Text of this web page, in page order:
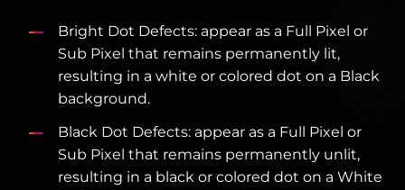
Bright Dot Defects: appear as a Full Pixel or
Sub Pixel that remains permanently lit,
resulting in a white or colored dot on a Black
background.
Black Dot Defects: appear as a Full Pixel or
Sub Pixel that remains permanently unlit,
resulting in a black or colored dot on a White